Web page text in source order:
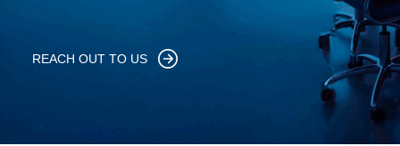
REACH OUT TO US